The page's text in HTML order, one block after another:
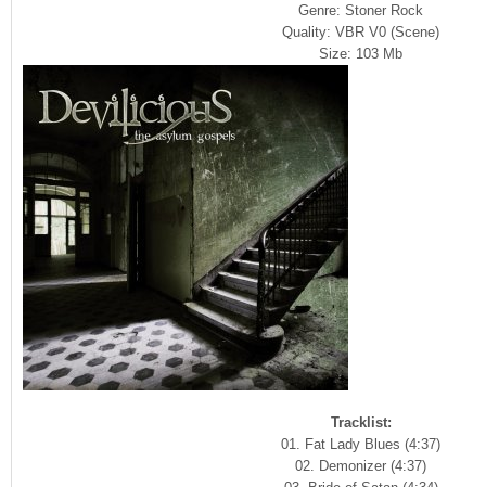
Genre: Stoner Rock
Quality: VBR V0 (Scene)
Size: 103 Mb
Tracklist:
01. Fat Lady Blues (4:37)
02. Demonizer (4:37)